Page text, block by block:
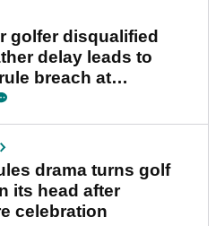
golfer disqualified
delay leads to
breach at
Championship
drama turns golf
its head after
celebration